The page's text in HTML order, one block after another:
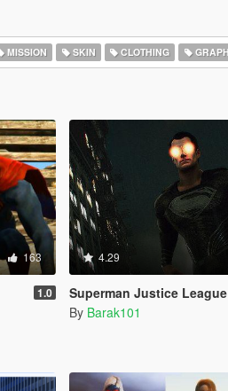
MISSION SKIN CLOTHING
163
1.0
4.29
Superman Justice League Black
By Barak101